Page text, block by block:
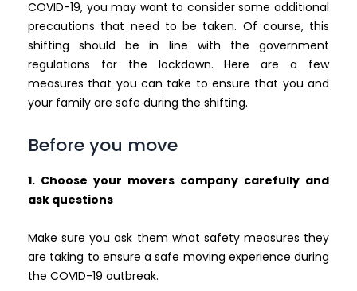
COVID-19, you may want to consider some additional
precautions that need to be taken. Of course, this
shifting should be in line with the government
regulations for the lockdown. Here are a few
measures that you can take to ensure that you and
your family are safe during the shifting.
Before you move
1. Choose your movers company carefully and
ask questions
Make sure you ask them what safety measures they
are taking to ensure a safe moving experience during
the COVID-19 outbreak.